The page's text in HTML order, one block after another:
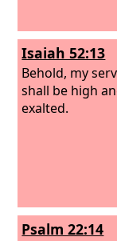
Isaiah 52:13
Behold, my
shall be high
exalted.
Psalm 22:14